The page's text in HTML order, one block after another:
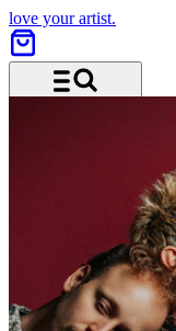
love your artist.